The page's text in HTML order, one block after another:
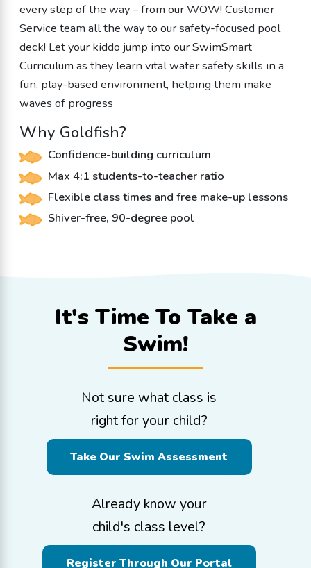
every step of the way – from our WOW! Customer
Service team all the way to our safety-focused pool
deck! Let your kiddo jump into our SwimSmart
Curriculum as they learn vital water safety skills in a
fun, play-based environment, helping them make
waves of progress
Why Goldfish?
Confidence-building curriculum
Max 4:1 students-to-teacher ratio
Flexible class times and free make-up lessons
Shiver-free, 90-degree pool
It's Time To Take a
Swim!
Not sure what class is
right for your child?
Take Our Swim Assessment
Already know your
child's class level?
Register Through Our Portal